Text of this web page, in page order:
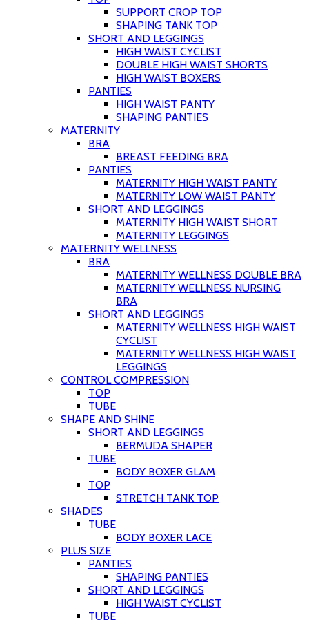
SUPPORT CROP TOP
SHAPING TANK TOP
SHORT AND LEGGINGS
HIGH WAIST CYCLIST
DOUBLE HIGH WAIST SHORTS
HIGH WAIST BOXERS
PANTIES
HIGH WAIST PANTY
SHAPING PANTIES
MATERNITY
BRA
BREAST FEEDING BRA
PANTIES
MATERNITY HIGH WAIST PANTY
MATERNITY LOW WAIST PANTY
SHORT AND LEGGINGS
MATERNITY HIGH WAIST SHORT
MATERNITY LEGGINGS
MATERNITY WELLNESS
BRA
MATERNITY WELLNESS DOUBLE BRA
MATERNITY WELLNESS NURSING
BRA
SHORT AND LEGGINGS
MATERNITY WELLNESS HIGH WAIST
CYCLIST
MATERNITY WELLNESS HIGH WAIST
LEGGINGS
CONTROL COMPRESSION
TOP
TUBE
SHAPE AND SHINE
SHORT AND LEGGINGS
BERMUDA SHAPER
TUBE
BODY BOXER GLAM
TOP
STRETCH TANK TOP
SHADES
TUBE
BODY BOXER LACE
PLUS SIZE
PANTIES
SHAPING PANTIES
SHORT AND LEGGINGS
HIGH WAIST CYCLIST
TUBE